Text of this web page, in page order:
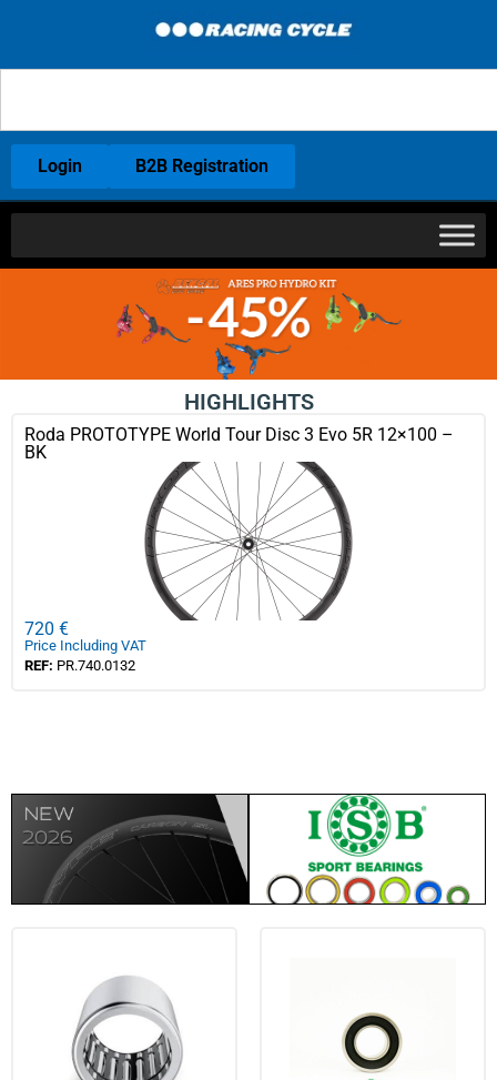
Login B2B Registration
HIGHLIGHTS
Roda PROTOTYPE World Tour Disc 3 Evo 5R 12×100 –
BK
720 €
Price Including VAT
REF: PR.740.0132